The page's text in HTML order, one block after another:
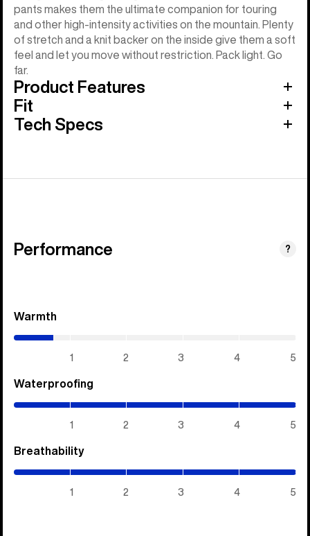
pants makes them the ultimate companion for touring
and other high-intensity activities on the mountain. Plenty
of stretch and a knit backer on the inside give them a soft
feel and let you move without restriction. Pack light. Go
far.
Product Features
Fit
Tech Specs
Performance ?
Warmth
1 2 3 4 5
Waterproofing
1 2 3 4 5
Breathability
1 2 3 4 5